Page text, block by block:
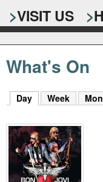
h
f
o
r
r
s
e
a
r
c
k
y
w
o
r
d
VISIT US
What's On
Day (active tab)
Week